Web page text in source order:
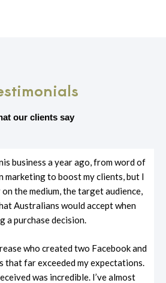
our clients say
business a year ago, from word of
marketing to boost my clients, but I
the medium, the target audience,
Australians would accept when
a purchase decision.
who created two Facebook and
that far exceeded my expectations.
was incredible. I’ve almost